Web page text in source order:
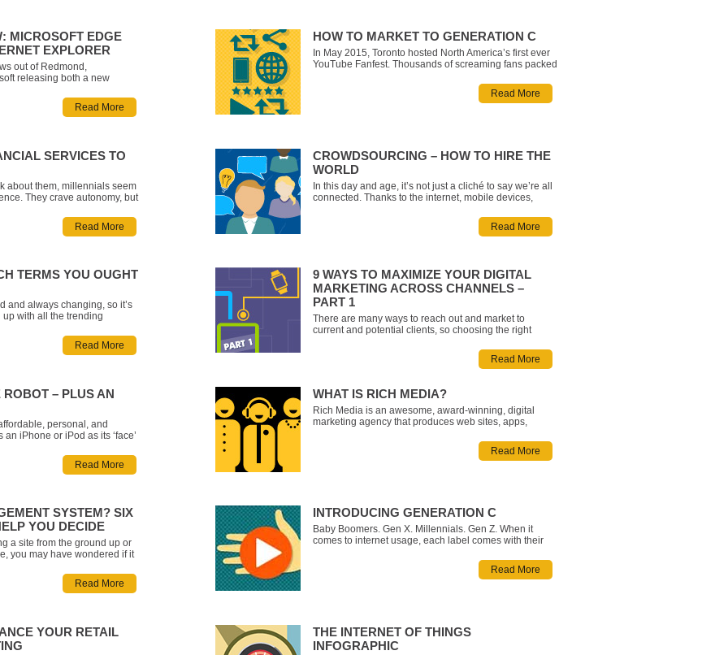
MICROSOFT EDGE
EXPLORER
out of Redmond,
releasing both a new
Formerly codenamed Project
browser for both desktop
Read More
HOW TO MARKET TO GENERATION C
In May 2015, Toronto hosted North America’s first ever
YouTube Fanfest. Thousands of screaming fans packed
favourite YouTube stars, many of which have millions of
subscribers. But who are these fans? Google has
Read More
SERVICES TO
about them, millennials seem
They crave autonomy, but
They’re a frugal bunch, but
certain conditions
Read More
CROWDSOURCING – HOW TO HIRE THE
WORLD
In this day and age, it’s not just a cliché to say we’re all
connected. Thanks to the internet, mobile devices,
real, practical sense. The vast majority of all people are
Read More
TERMS YOU OUGHT
and always changing, so it’s
with all the trending
compiled a list of some of
with a brief explanation of
Read More
9 WAYS TO MAXIMIZE YOUR DIGITAL
MARKETING ACROSS CHANNELS –
PART 1
There are many ways to reach out and market to
current and potential clients, so choosing the right
message across multiple mediums can feel
overwhelming. Fortunately, while successful Digital
Read More
– PLUS AN
personal, and
iPhone or iPod as its ‘face’
the ability to drive
own! Once youRead More
WHAT IS RICH MEDIA?
Rich Media is an awesome, award-winning, digital
marketing agency that produces web sites, apps,
calculators, research, and content marketing. We
design and develop inspiring and memorableRead More
SYSTEM? SIX
YOU DECIDE
a site from the ground up or
you may have wondered if it
like WordPress, Umbraco
Here are six questions
Read More
INTRODUCING GENERATION C
Baby Boomers. Gen X. Millennials. Gen Z. When it
comes to internet usage, each label comes with their
Millennials and Gen Z statistically go online more, but
there’s an emerging cultural movement that is breaking
Read More
YOUR RETAIL
THE INTERNET OF THINGS
INFOGRAPHIC